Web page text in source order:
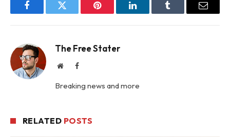
FacebookTwitter Pinterest LinkedInTumblr Email
The Free Stater
WebsiteFacebook
Breaking news and more
RELATED POSTS